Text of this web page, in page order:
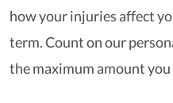
how your injuries affect
term. Count on our
the maximum amount